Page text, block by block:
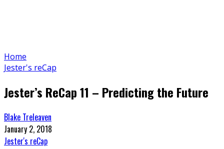
Home
Jester's reCap
Jester’s ReCap 11 – Predicting the Future
Blake Treleaven
January 2, 2018
Jester's reCap